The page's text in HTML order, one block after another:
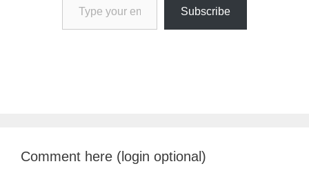
Subscribe
Comment here (login optional)